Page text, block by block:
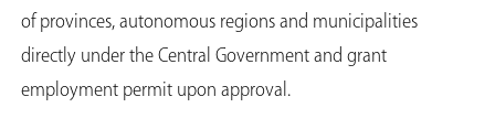
of provinces, autonomous regions and municipalities
directly under the Central Government and grant
employment permit upon approval.